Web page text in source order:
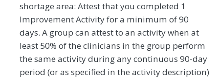
shortage area: Attest that you completed 1
Improvement Activity for a minimum of 90
days. A group can attest to an activity when at
least 50% of the clinicians in the group perform
the same activity during any continuous 90-day
period (or as specified in the activity description)